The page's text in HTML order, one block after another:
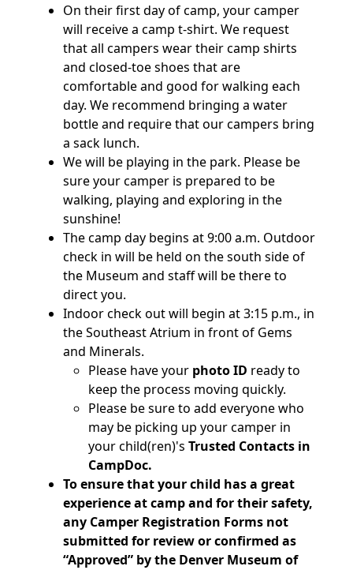
On their first day of camp, your camper
will receive a camp t-shirt. We request
that all campers wear their camp shirts
and closed-toe shoes that are
comfortable and good for walking each
day. We recommend bringing a water
bottle and require that our campers bring
a sack lunch.
We will be playing in the park. Please be
sure your camper is prepared to be
walking, playing and exploring in the
sunshine!
The camp day begins at 9:00 a.m. Outdoor
check in will be held on the south side of
the Museum and staff will be there to
direct you.
Indoor check out will begin at 3:15 p.m., in
the Southeast Atrium in front of Gems
and Minerals.
Please have your photo ID ready to
keep the process moving quickly.
Please be sure to add everyone who
may be picking up your camper in
your child(ren)'s Trusted Contacts in
CampDoc.
To ensure that your child has a great
experience at camp and for their safety,
any Camper Registration Forms not
submitted for review or confirmed as
“Approved” by the Denver Museum of